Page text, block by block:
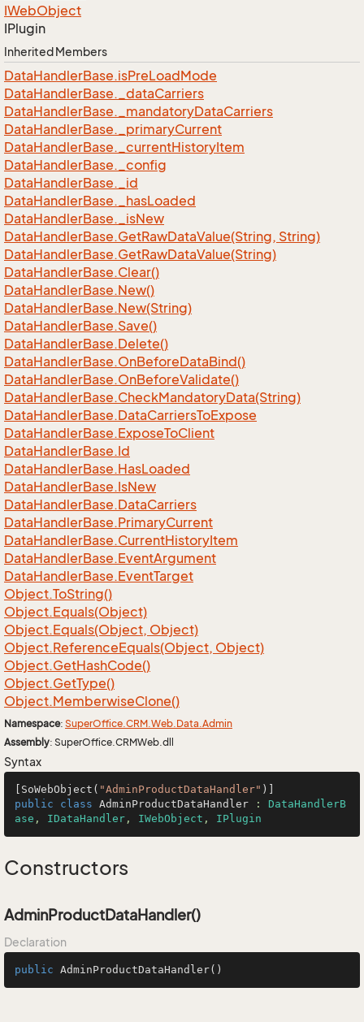
IWebObject
IPlugin
Inherited Members
DataHandlerBase.isPreLoadMode
DataHandlerBase._dataCarriers
DataHandlerBase._mandatoryDataCarriers
DataHandlerBase._primaryCurrent
DataHandlerBase._currentHistoryItem
DataHandlerBase._config
DataHandlerBase._id
DataHandlerBase._hasLoaded
DataHandlerBase._isNew
DataHandlerBase.GetRawDataValue(String, String)
DataHandlerBase.GetRawDataValue(String)
DataHandlerBase.Clear()
DataHandlerBase.New()
DataHandlerBase.New(String)
DataHandlerBase.Save()
DataHandlerBase.Delete()
DataHandlerBase.OnBeforeDataBind()
DataHandlerBase.OnBeforeValidate()
DataHandlerBase.CheckMandatoryData(String)
DataHandlerBase.DataCarriersToExpose
DataHandlerBase.ExposeToClient
DataHandlerBase.Id
DataHandlerBase.HasLoaded
DataHandlerBase.IsNew
DataHandlerBase.DataCarriers
DataHandlerBase.PrimaryCurrent
DataHandlerBase.CurrentHistoryItem
DataHandlerBase.EventArgument
DataHandlerBase.EventTarget
Object.ToString()
Object.Equals(Object)
Object.Equals(Object, Object)
Object.ReferenceEquals(Object, Object)
Object.GetHashCode()
Object.GetType()
Object.MemberwiseClone()
Namespace: SuperOffice.CRM.Web.Data.Admin
Assembly: SuperOffice.CRMWeb.dll
Syntax
[SoWebObject( "AdminProductDataHandler"
public
class AdminProductDataHandler : DataHandlerB
ase , IDataHandler , IWebObject , IPlugin
Constructors
AdminProductDataHandler()
Declaration
public AdminProductDataHandler()